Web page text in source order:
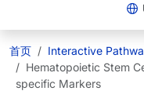
首页
Interactive
Hematopoietic Stem
specific Markers